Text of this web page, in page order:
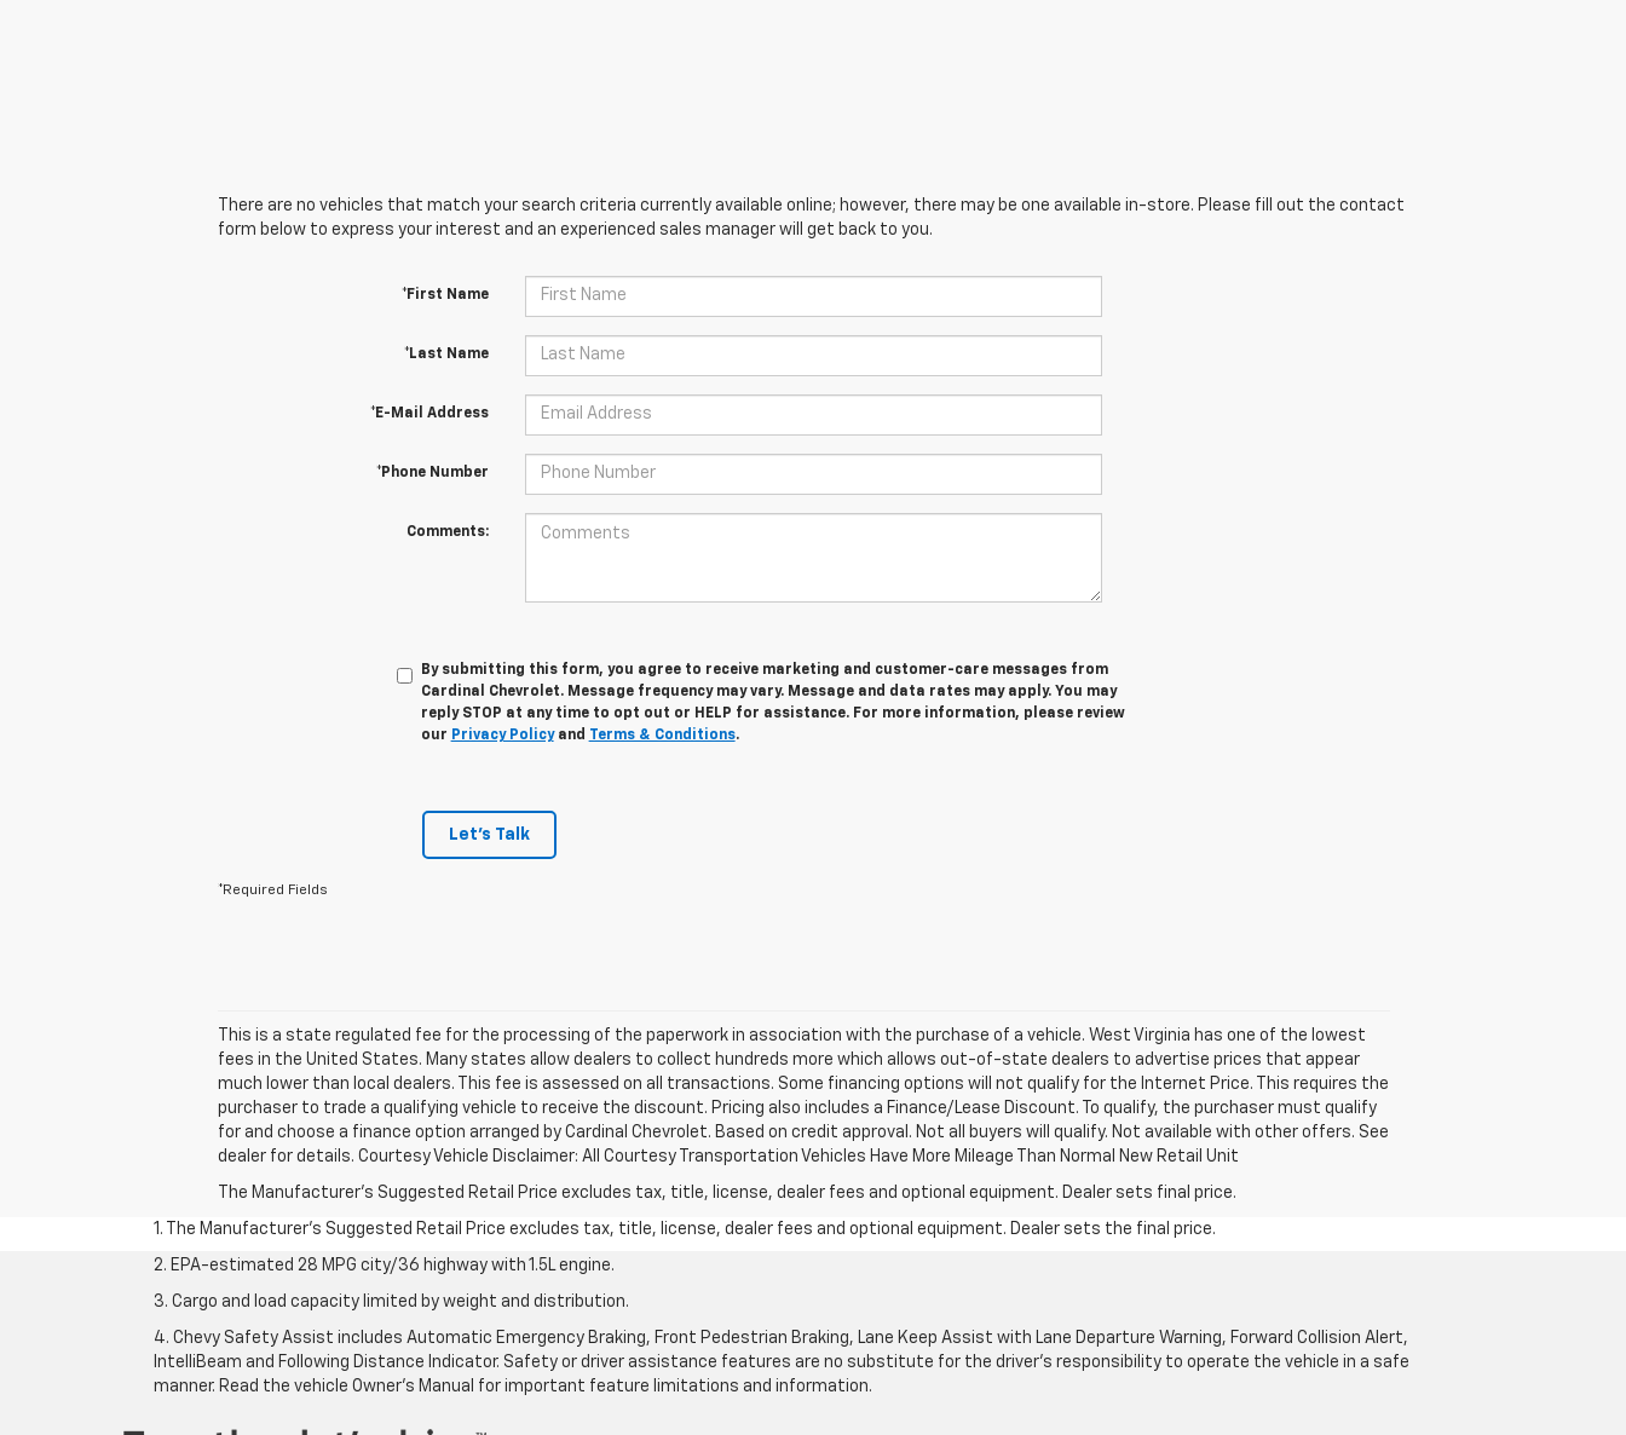
There are no vehicles that match your search criteria currently available online; however, there may be one available in-store. Please fill out the contact
form below to express your interest and an experienced sales manager will get back to you.
*First Name
*Last Name
*E-Mail Address
*Phone Number
Comments:
By submitting this form, you agree to receive marketing and customer-care messages from
Cardinal Chevrolet. Message frequency may vary. Message and data rates may apply. You may
reply STOP at any time to opt out or HELP for assistance. For more information, please review
our Privacy Policyand Terms & Conditions.
Let's Talk
*Required Fields
This is a state regulated fee for the processing of the paperwork in association with the purchase of a vehicle. West Virginia has one of the lowest
fees in the United States. Many states allow dealers to collect hundreds more which allows out-of-state dealers to advertise prices that appear
much lower than local dealers. This fee is assessed on all transactions. Some financing options will not qualify for the Internet Price. This requires the
purchaser to trade a qualifying vehicle to receive the discount. Pricing also includes a Finance/Lease Discount. To qualify, the purchaser must qualify
for and choose a finance option arranged by Cardinal Chevrolet. Based on credit approval. Not all buyers will qualify. Not available with other offers. See
dealer for details. Courtesy Vehicle Disclaimer: All Courtesy Transportation Vehicles Have More Mileage Than Normal New Retail Unit
The Manufacturer's Suggested Retail Price excludes tax, title, license, dealer fees and optional equipment. Dealer sets final price.
1. The Manufacturer’s Suggested Retail Price excludes tax, title, license, dealer fees and optional equipment. Dealer sets the final price.
2. EPA-estimated 28 MPG city/36 highway with 1.5L engine.
3. Cargo and load capacity limited by weight and distribution.
4. Chevy Safety Assist includes Automatic Emergency Braking, Front Pedestrian Braking, Lane Keep Assist with Lane Departure Warning, Forward Collision Alert,
IntelliBeam and Following Distance Indicator. Safety or driver assistance features are no substitute for the driver's responsibility to operate the vehicle in a safe
manner. Read the vehicle Owner’s Manual for important feature limitations and information.